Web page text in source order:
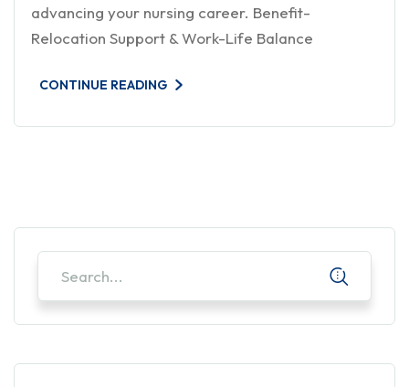
advancing your nursing career. Benefit-
Relocation Support & Work-Life Balance
CONTINUE READING